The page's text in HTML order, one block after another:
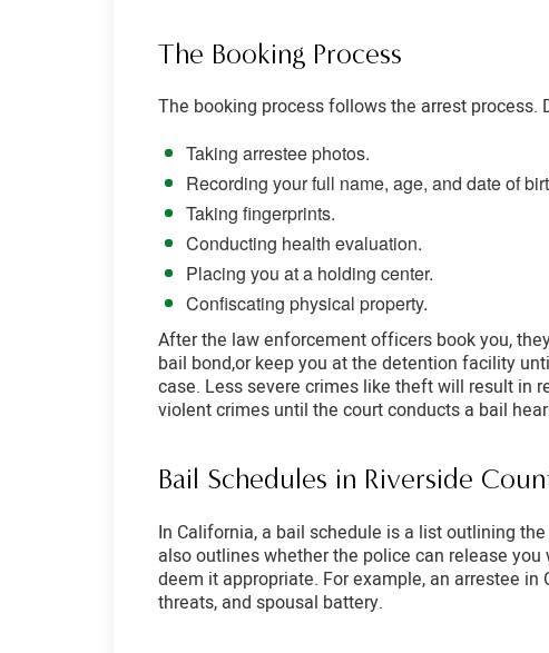
The Booking Process
The booking process follows the arrest
Taking arrestee photos.
Recording your full name, age, and date of
Taking fingerprints.
Conducting health evaluation.
Placing you at a holding center.
Confiscating physical property.
After the law enforcement officers book you,
bail bond,or keep you at the detention facility
case. Less severe crimes like theft will result in
violent crimes until the court conducts a bail
Bail Schedules in Riverside
In California, a bail schedule is a list outlining
also outlines whether the police can release
deem it appropriate. For example, an arrestee
threats, and spousal battery.